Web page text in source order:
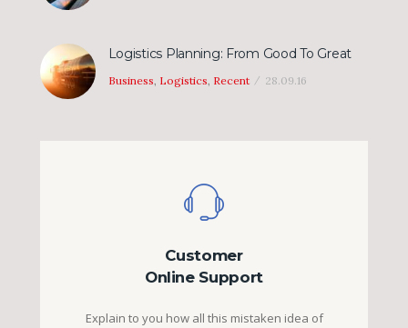
Logistics Planning: From Good To Great
Business Logistics Recent 28.09.16
Customer
Online Support
Explain to you how all this mistaken idea of